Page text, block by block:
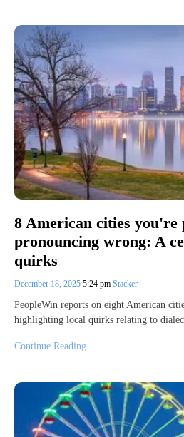
8 American cities you're
pronouncing wrong: A
quirks
December 18, 2025 5:24 pm Stacker
PeopleWin reports on eight American
highlighting local quirks relating to
Continue Reading